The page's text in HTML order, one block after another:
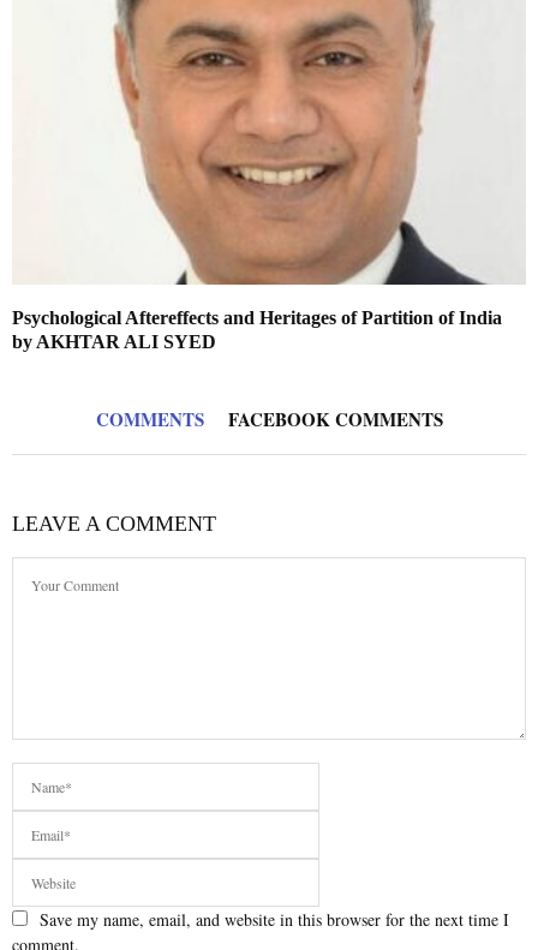
Psychological Aftereffects and Heritages of Partition of India
by AKHTAR ALI SYED
COMMENTS FACEBOOK COMMENTS
LEAVE A COMMENT
Save my name, email, and website in this browser for the next time I
comment.